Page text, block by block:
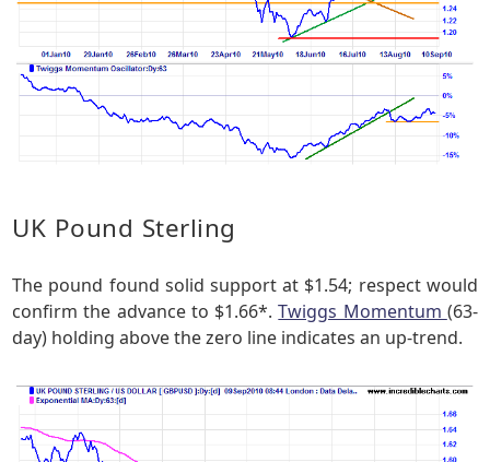
UK Pound Sterling
The pound found solid support at $1.54; respect would
confirm the advance to $1.66*.Twiggs Momentum (63-
day) holding above the zero line indicates an up-trend.